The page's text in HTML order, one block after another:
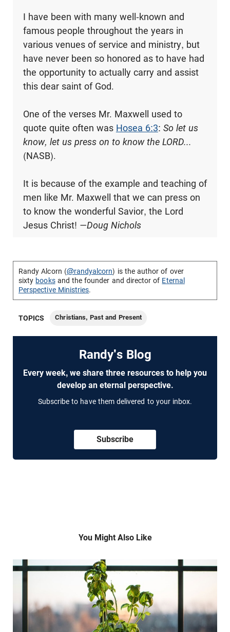
I have been with many well-known and
famous people throughout the years in
various venues of service and ministry, but
have never been so honored as to have had
the opportunity to actually carry and assist
this dear saint of God.
One of the verses Mr. Maxwell used to
quote quite often was Hosea 6:3: So let us
know, let us press on to know the LORD...
(NASB).
It is because of the example and teaching of
men like Mr. Maxwell that we can press on
to know the wonderful Savior, the Lord
Jesus Christ! —Doug Nichols
Randy Alcorn (@randyalcorn) is the author of over
sixty booksand the founder and director of Eternal
Perspective Ministries.
TOPICS Christians, Past and Present
Randy's Blog
Every week, we share three resources to help you
develop an eternal perspective.
Subscribe to have them delivered to your inbox.
Subscribe
You Might Also Like